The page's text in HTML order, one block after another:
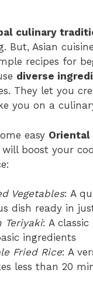
culinary
But, Asian
recipes for
diverse
They let you
you on a
easy Oriental
will boost your
Vegetables: A
dish ready in
Teriyaki: A
ingredients
Fried Rice: A
less than 20